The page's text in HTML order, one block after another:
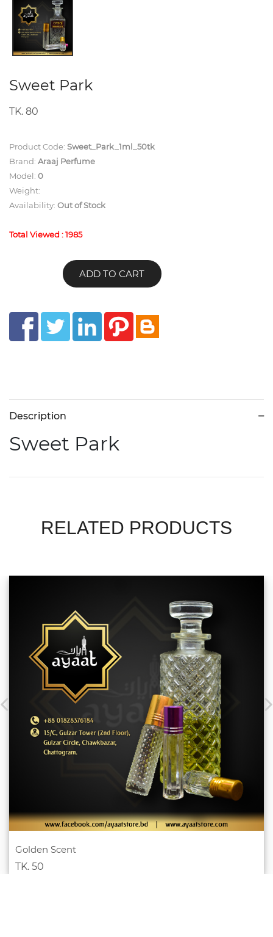
Sweet Park
TK. 80
Product Code: Sweet_Park_1ml_50tk
Brand: Araaj Perfume
Model: 0
Weight:
Availability: Out of Stock
Total Viewed : 1985
ADD TO CART
Description
Sweet Park
RELATED PRODUCTS
Golden Scent
TK. 50